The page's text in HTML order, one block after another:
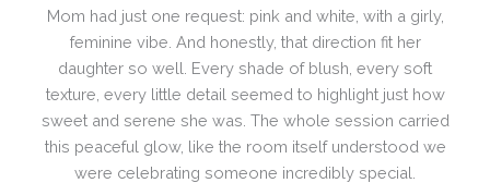
Mom had just one request: pink and white, with a girly,
feminine vibe. And honestly, that direction fit her
daughter so well. Every shade of blush, every soft
texture, every little detail seemed to highlight just how
sweet and serene she was. The whole session carried
this peaceful glow, like the room itself understood we
were celebrating someone incredibly special.